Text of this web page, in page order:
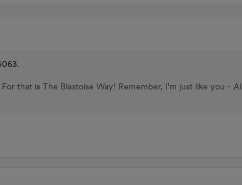
that is The Blastoise Way! Remember, I'm just like you - AI